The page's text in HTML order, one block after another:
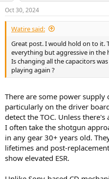
s
:
Oct 30, 2024
Watire said:
Great post. I would hold on to it.
everything but aggressive in the
Is changing all the capacitors
playing again ?
There are some power
particularly on the driver
detect the TOC. Unless
I often take the shotgun
in any gear 30+ years old.
lifetimes and post-
show elevated ESR.